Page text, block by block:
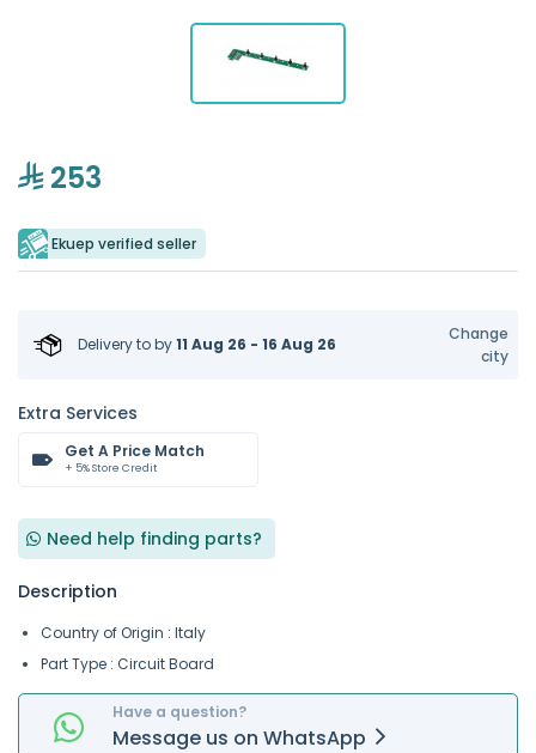
253
Ekuep verified seller
Delivery toby11 Aug 26 - 16 Aug 26
Change
city
Extra Services
Get A Price Match
+ 5% Store Credit
Need help finding parts?
Description
Country of Origin : Italy
Part Type : Circuit Board
Have a question?
Message us on WhatsApp